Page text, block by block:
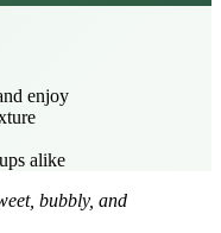
enjoy
alike
bubbly, and